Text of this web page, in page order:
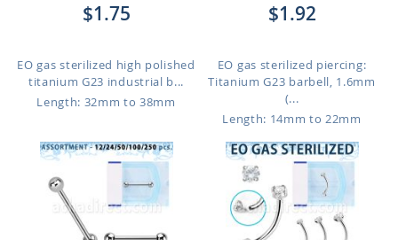
$1.75
EO gas sterilized high polished
titanium G23 industrial b...
Length: 32mm to 38mm
$1.92
EO gas sterilized piercing:
Titanium G23 barbell, 1.6mm
(...
Length: 14mm to 22mm